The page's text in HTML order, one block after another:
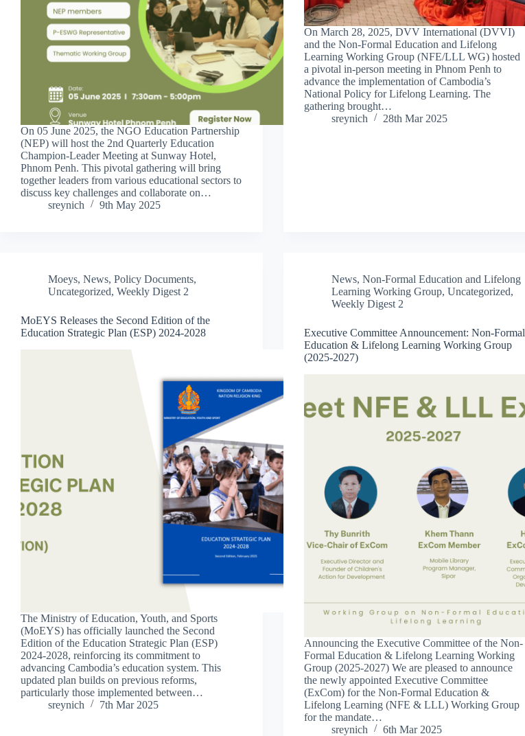
On 05 June 2025, the NGO Education Partnership
(NEP) will host the 2nd Quarterly Education
Champion-Leader Meeting at Sunway Hotel,
Phnom Penh. This pivotal gathering will bring
together leaders from various educational sectors to
discuss key challenges and collaborate on…
sreynich
9th May 2025
On March 28, 2025, DVV International (DVVI)
and the Non-Formal Education and Lifelong
Learning Working Group (NFE/LLL WG) hosted
a pivotal in-person meeting in Phnom Penh to
advance the implementation of Cambodia’s
National Policy for Lifelong Learning. The
gathering brought…
sreynich
28th Mar 2025
Moeys, News, Policy Documents,
Uncategorized, Weekly Digest 2
MoEYS Releases the Second Edition of the
Education Strategic Plan (ESP) 2024-2028
The Ministry of Education, Youth, and Sports
(MoEYS) has officially launched the Second
Edition of the Education Strategic Plan (ESP)
2024-2028, reinforcing its commitment to
advancing Cambodia’s education system. This
updated plan builds on previous reforms,
particularly those implemented between…
sreynich
7th Mar 2025
News,Non-Formal Education and Lifelong
Learning Working Group,Uncategorized,
Weekly Digest 2
Executive Committee Announcement: Non-Formal
Education & Lifelong Learning Working Group
(2025-2027)
Announcing the Executive Committee of the Non-
Formal Education & Lifelong Learning Working
Group (2025-2027) We are pleased to announce
the newly appointed Executive Committee
(ExCom) for the Non-Formal Education &
Lifelong Learning (NFE & LLL) Working Group
for the mandate…
sreynich
6th Mar 2025